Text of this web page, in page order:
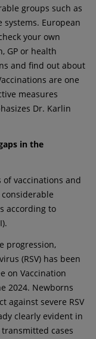
groups such as
European
your own
GP or health
and find out about
are one
measures
Dr. Karlin
in the
vaccinations and
according to
progression,
(RSV) has been
on Vaccination
2024. Newborns
against severe RSV
clearly evident in
cases